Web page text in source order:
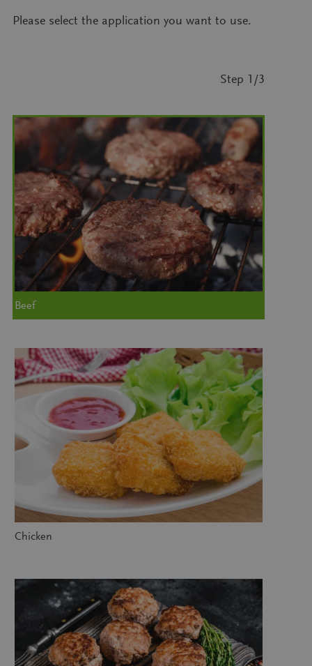
Please select the application you want to use.​
Step 1 /3
Beef
Chicken